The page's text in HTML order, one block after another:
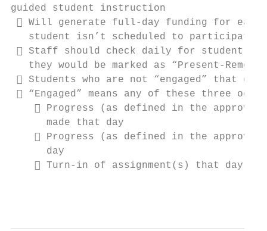
guided student instruction
 Will generate full-day funding for each
student isn’t scheduled to participate
 Staff should check daily for student
they would be marked as “Present-
 Students who are not “engaged” that day
 “Engaged” means any of these three
 Progress (as defined in the
      made that day
 Progress (as defined in the
      day
     Turn-in of assignment(s) that day